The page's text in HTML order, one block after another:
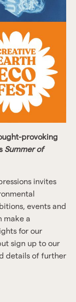
provoking
Summer of
invites
events and
make a
for our
sign up to our
details of further